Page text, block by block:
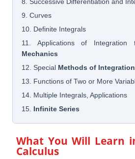
8. Successive Differentiation and
9. Curves
10. Definite Integrals
11. Applications of
Mechanics
12. Special Methods of Integration
13. Functions of Two or More
14. Multiple Integrals, Applications
15. Infinite Series
What You Will Learn
Calculus